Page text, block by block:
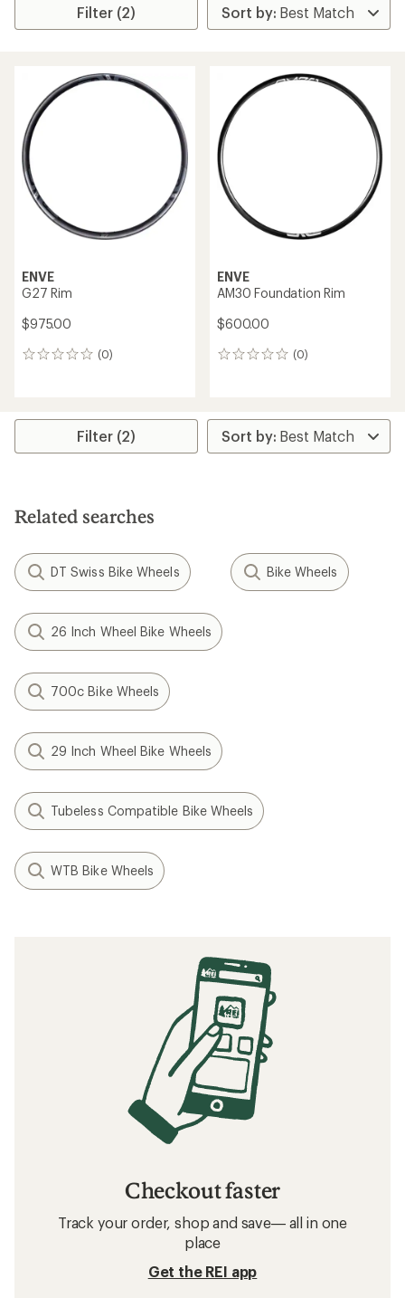
Filter (2)
ENVE
G27 Rim
$975.00
(0)
0
ENVE
AM30 Foundation Rim
$600.00
(0)
0
Filter (2)
Related searches
DT Swiss Bike Wheels Bike Wheels
26 Inch Wheel Bike Wheels
700c Bike Wheels
29 Inch Wheel Bike Wheels
Tubeless Compatible Bike Wheels
WTB Bike Wheels
Checkout faster
Track your order, shop and save— all in one
place
Get the REI app